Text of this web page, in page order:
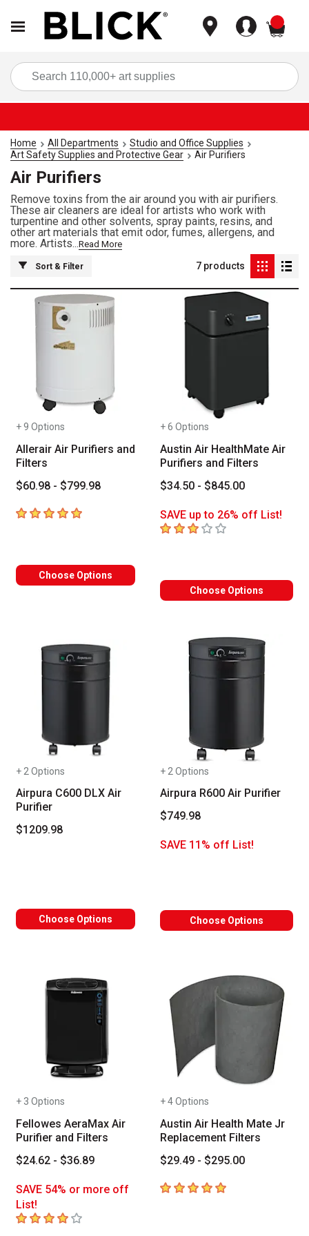
Home All Departments
Studio and Office Supplies
Art Safety Supplies and Protective Gear
Air Purifiers
Air Purifiers
Remove toxins from the air around you with air purifiers.
These air cleaners are ideal for artists who work with
turpentine and other solvents, spray paints, resins, and
other art materials that emit odor, fumes, allergens, and
more. Artists...Read More
Sort & Filter 7 products
+ 9 Options
Allerair Air Purifiers and
Filters
$60.98 - $799.98
5out of 5 stars
Choose Options
+ 6 Options
Austin Air HealthMate Air
Purifiers and Filters
$34.50 - $845.00
SAVE up to 26% off List!
3out of 5 stars
Choose Options
+ 2 Options
Airpura C600 DLX Air
Purifier
$1209.98
Choose Options
+ 2 Options
Airpura R600 Air Purifier
$749.98
SAVE 11% off List!
Choose Options
+ 3 Options
Fellowes AeraMax Air
Purifier and Filters
$24.62 - $36.89
SAVE 54% or more off
List!
4out of 5 stars
+ 4 Options
Austin Air Health Mate Jr
Replacement Filters
$29.49 - $295.00
5out of 5 stars